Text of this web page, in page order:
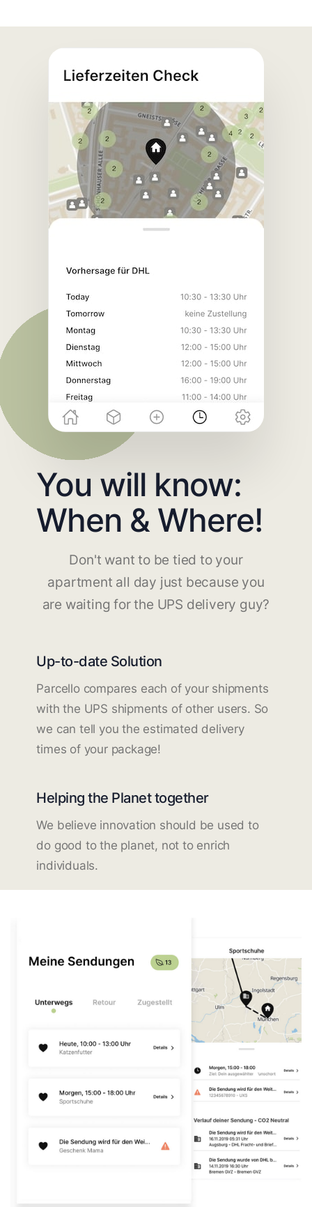
You will know:
When & Where!
Don't want to be tied to your
apartment all day just because you
are waiting for the UPS delivery guy?
Up-to-date Solution
Parcello compares each of your shipments
with the UPS shipments of other users. So
we can tell you the estimated delivery
times of your package!
Helping the Planet together
We believe innovation should be used to
do good to the planet, not to enrich
individuals.